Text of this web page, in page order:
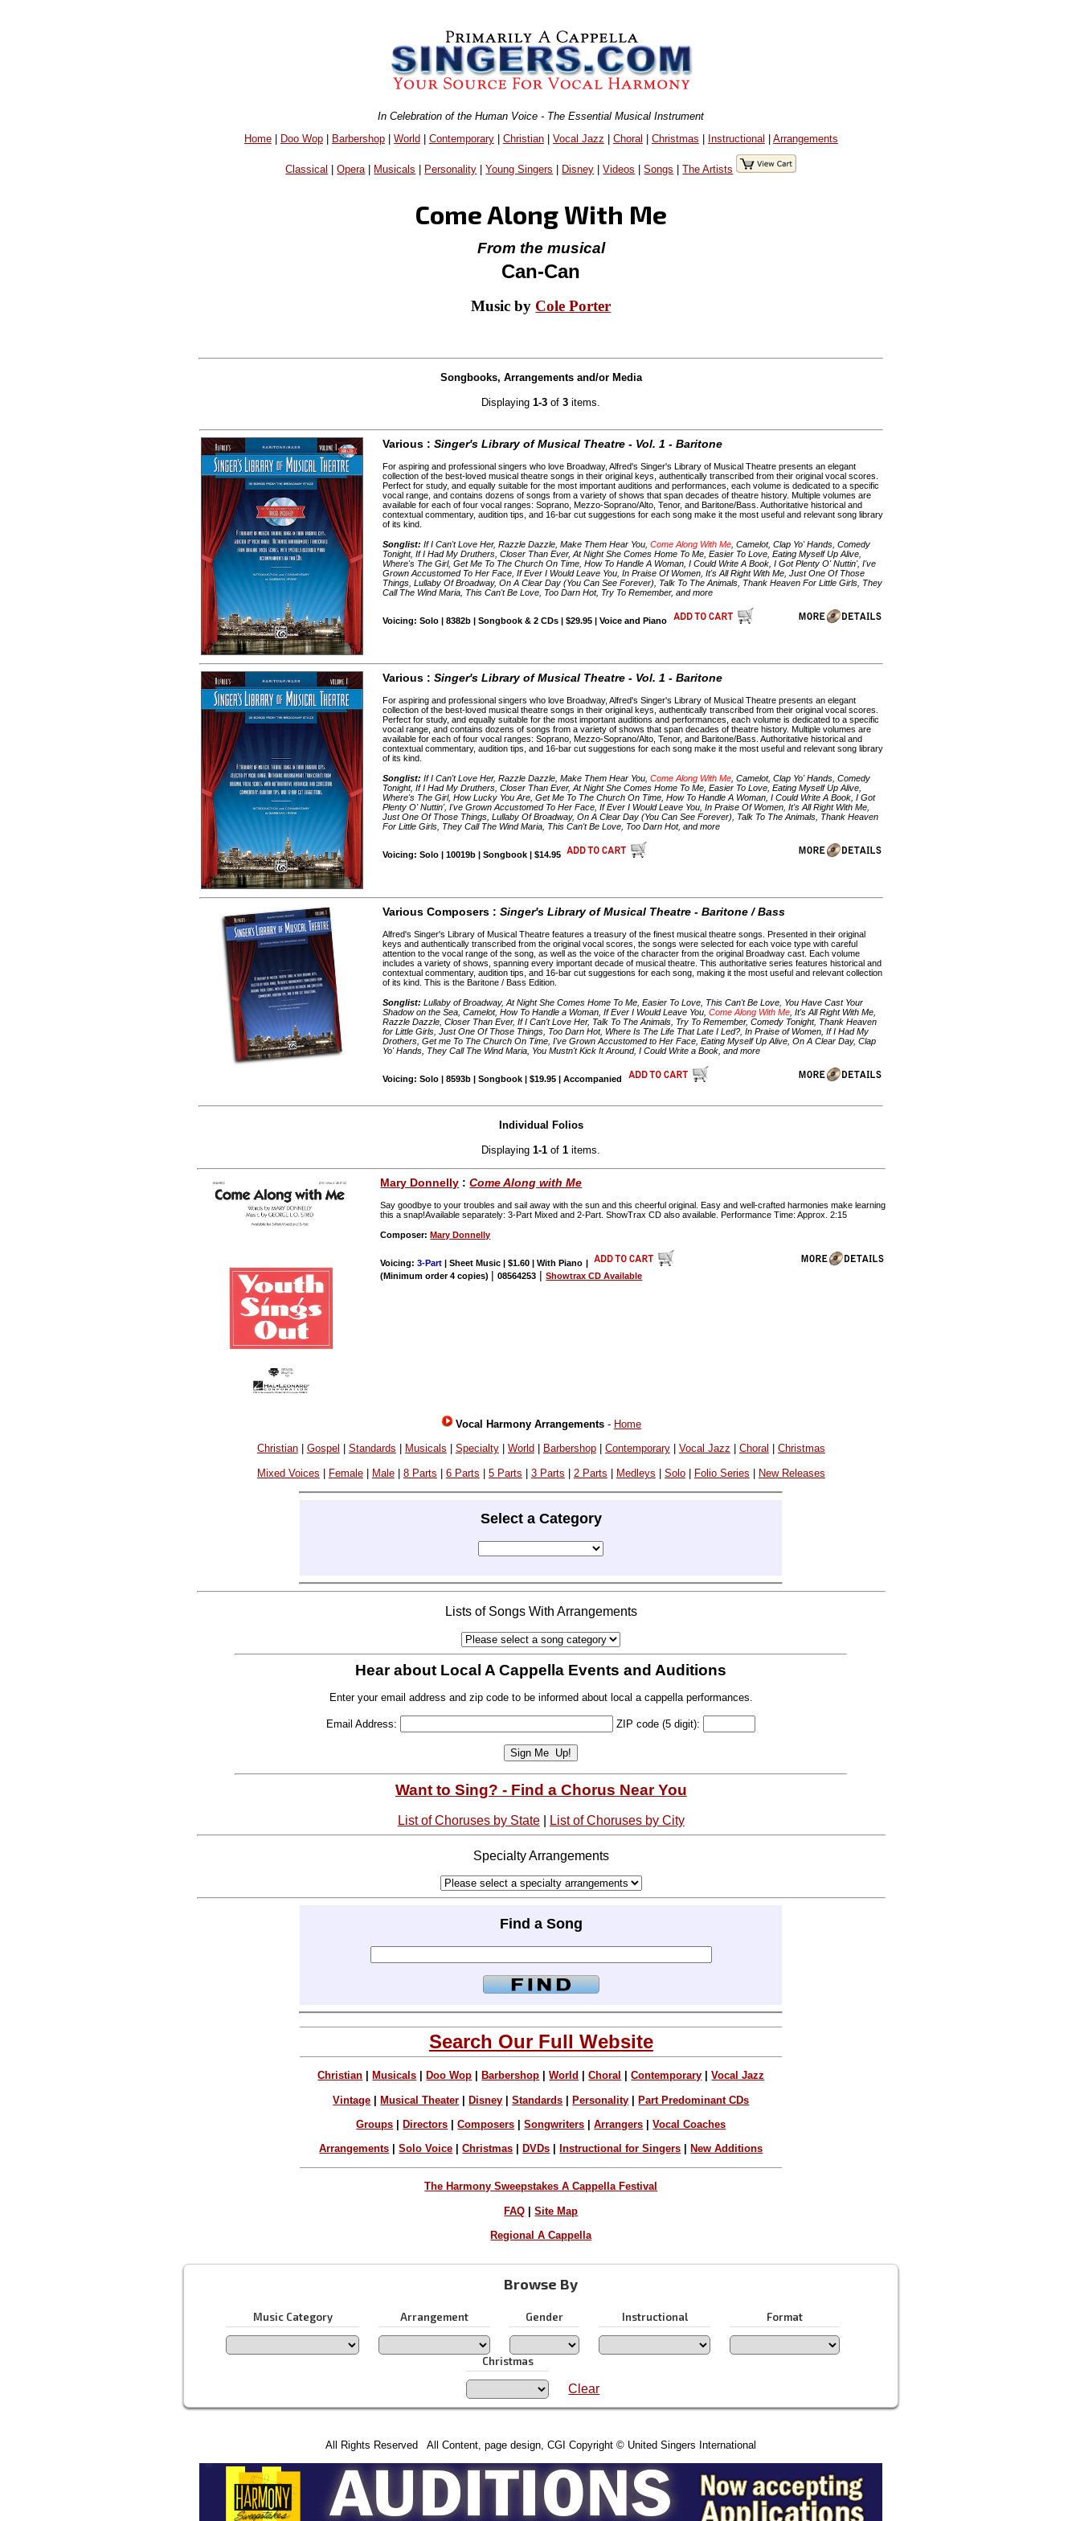
In Celebration of the Human Voice - The Essential Musical Instrument
Home| Doo Wop| Barbershop| World| Contemporary| Christian| Vocal Jazz | Choral | Christmas | Instructional | Arrangements
Classical |Opera| Musicals Personality |Young Singers Disney |Videos |Songs |The Artists
Come Along With Me
From the musical
Can-Can
Music by Cole Porter
Songbooks, Arrangements and/or Media
Displaying1-3 of3 items.
Various :Singer's Library of Musical Theatre - Vol. 1 - Baritone
For aspiring and professional singers who love Broadway, Alfred's Singer's Library of Musical Theatre presents an elegant
collection of the best-loved musical theatre songs in their original keys, authentically transcribed from their original vocal scores.
Perfect for study, and equally suitable for the most important auditions and performances, each volume is dedicated to a specific
vocal range, and contains dozens of songs from a variety of shows that span decades of theatre history. Multiple volumes are
available for each of four vocal ranges: Soprano, Mezzo-Soprano/Alto, Tenor, and Baritone/Bass. Authoritative historical and
contextual commentary, audition tips, and 16-bar cut suggestions for each song make it the most useful and relevant song library
of its kind.
Songlist: If I Can't Love Her, Razzle Dazzle, Make Them Hear You,Come Along With Me , Camelot, Clap Yo' Hands, Comedy
Tonight, If I Had My Druthers, Closer Than Ever, At Night She Comes Home To Me, Easier To Love, Eating Myself Up Alive,
Where's The Girl, Get Me To The Church On Time, How To Handle A Woman, I Could Write A Book, I Got Plenty O' Nuttin', I've
Grown Accustomed To Her Face, If Ever I Would Leave You, In Praise Of Women, It's All Right With Me, Just One Of Those
Things, Lullaby Of Broadway, On A Clear Day (You Can See Forever), Talk To The Animals, Thank Heaven For Little Girls, They
Call The Wind Maria, This Can't Be Love, Too Darn Hot, Try To Remember, and more
Voicing: Solo | 8382b | Songbook & 2 CDs | $29.95 | Voice and Piano
Various :Singer's Library of Musical Theatre - Vol. 1 - Baritone
For aspiring and professional singers who love Broadway, Alfred's Singer's Library of Musical Theatre presents an elegant
collection of the best-loved musical theatre songs in their original keys, authentically transcribed from their original vocal scores.
Perfect for study, and equally suitable for the most important auditions and performances, each volume is dedicated to a specific
vocal range, and contains dozens of songs from a variety of shows that span decades of theatre history. Multiple volumes are
available for each of four vocal ranges: Soprano, Mezzo-Soprano/Alto, Tenor, and Baritone/Bass. Authoritative historical and
contextual commentary, audition tips, and 16-bar cut suggestions for each song make it the most useful and relevant song library
of its kind.
Songlist: If I Can't Love Her, Razzle Dazzle, Make Them Hear You,Come Along With Me , Camelot, Clap Yo' Hands, Comedy
Tonight, If I Had My Druthers, Closer Than Ever, At Night She Comes Home To Me, Easier To Love, Eating Myself Up Alive,
Where's The Girl, How Lucky You Are, Get Me To The Church On Time, How To Handle A Woman, I Could Write A Book, I Got
Plenty O' Nuttin', I've Grown Accustomed To Her Face, If Ever I Would Leave You, In Praise Of Women, It's All Right With Me,
Just One Of Those Things, Lullaby Of Broadway, On A Clear Day (You Can See Forever), Talk To The Animals, Thank Heaven
For Little Girls, They Call The Wind Maria, This Can't Be Love, Too Darn Hot, and more
Voicing: Solo | 10019b | Songbook | $14.95
Various Composers :Singer's Library of Musical Theatre - Baritone / Bass
Alfred's Singer's Library of Musical Theatre features a treasury of the finest musical theatre songs. Presented in their original
keys and authentically transcribed from the original vocal scores, the songs were selected for each voice type with careful
attention to the vocal range of the song, as well as the voice of the character from the original Broadway cast. Each volume
includes a variety of shows, spanning every important decade of musical theatre. This authoritative series features historical and
contextual commentary, audition tips, and 16-bar cut suggestions for each song, making it the most useful and relevant collection
of its kind. This is the Baritone / Bass Edition.
Songlist: Lullaby of Broadway, At Night She Comes Home To Me, Easier To Love, This Can't Be Love, You Have Cast Your
Shadow on the Sea, Camelot, How To Handle a Woman, If Ever I Would Leave You,Come Along With Me , It's All Right With Me,
Razzle Dazzle, Closer Than Ever, If I Can't Love Her, Talk To The Animals, Try To Remember, Comedy Tonight, Thank Heaven
for Little Girls, Just One Of Those Things, Too Darn Hot, Where Is The Life That Late I Led?, In Praise of Women, If I Had My
Drothers, Get me To The Church On Time, I've Grown Accustomed to Her Face, Eating Myself Up Alive, On A Clear Day, Clap
Yo' Hands, They Call The Wind Maria, You Mustn't Kick It Around, I Could Write a Book, and more
Voicing: Solo | 8593b | Songbook | $19.95 | Accompanied
Individual Folios
Displaying1-1 of1 items.
Mary Donnelly :Come Along with Me
Say goodbye to your troubles and sail away with the sun and this cheerful original. Easy and well-crafted harmonies make learning
this a snap!Available separately: 3-Part Mixed and 2-Part. ShowTrax CD also available. Performance Time: Approx. 2:15
Composer:Mary Donnelly
Voicing:3-Part | Sheet Music | $1.60 | With Piano |
(Minimum order 4 copies) |08564253 |Showtrax CD Available
Vocal Harmony Arrangements- Home
Christian| Gospel Standards Musicals Specialty| World Barbershop| Contemporary| Vocal Jazz Choral Christmas
Mixed Voices | Female| Male| 8 Parts | 6 Parts | 5 Parts | 3 Parts | 2 Parts | Medleys | Solo| Folio Series | New Releases
Select a Category
Lists of Songs With Arrangements
Hear about Local A Cappella Events and Auditions
Enter your email address and zip code to be informed about local a cappella performances.
Email Address: ZIP code (5 digit):
Want to Sing? - Find a Chorus Near You
List of Choruses by State| List of Choruses by City
Specialty Arrangements
Find a Song
Search Our Full Website
Christian Musicals Doo Wop Barbershop |World |Choral |Contemporary |Vocal Jazz
Vintage |Musical Theater |Disney |Standards |Personality |Part Predominant CDs
Groups Directors |Composers |Songwriters |Arrangers |Vocal Coaches
Arrangements |Solo Voice |Christmas DVDs Instructional for Singers New Additions
The Harmony Sweepstakes A Cappella Festival
FAQ |Site Map
Regional A Cappella
Browse By
Music Category Arrangement Gender Instructional Format
Christmas
Clear
All Rights Reserved All Content, page design, CGI Copyright © United Singers International